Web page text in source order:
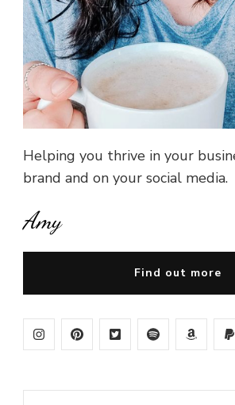
Helping you thrive in your
brand and on your social media.
Amy
Find out more